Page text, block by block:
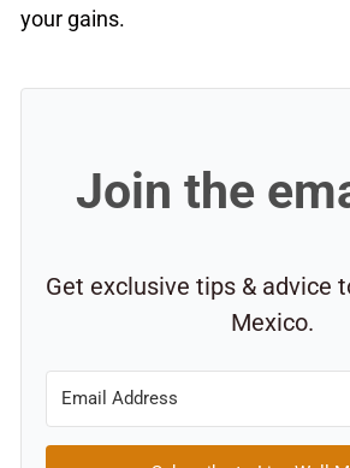
your gains.
Join the
Get exclusive tips & advice
Mexico.